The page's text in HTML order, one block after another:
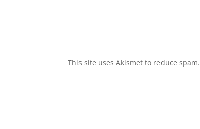
This site uses Akismet to reduce spam.